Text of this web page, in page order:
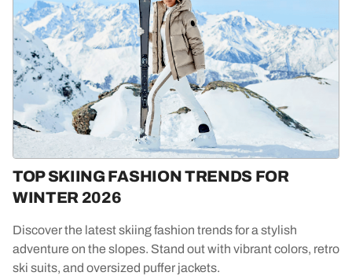
TOP SKIING FASHION TRENDS FOR
WINTER 2026
Discover the latest skiing fashion trends for a stylish
adventure on the slopes. Stand out with vibrant colors, retro
ski suits, and oversized puffer jackets.